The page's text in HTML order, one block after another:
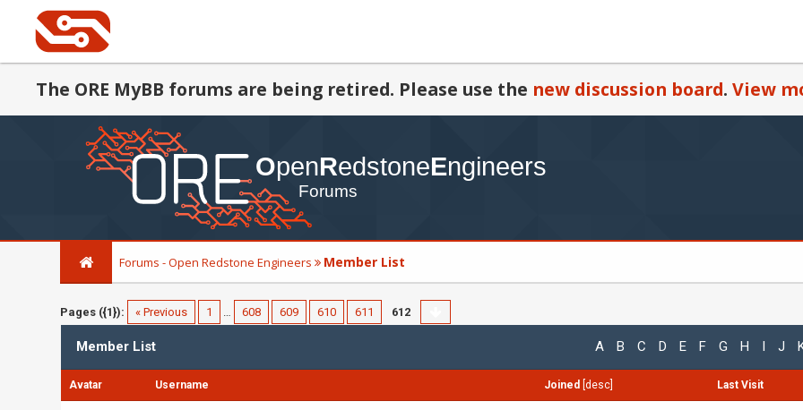
The ORE MyBB forums are being retired. Please use the new discussion board. View
Forums - Open Redstone Engineers Member List
Pages ({1}): « Previous 1 … 608 609 610 611 612
A B C D E F G H J
Member List
Avatar Username Joined desc] Last Visit